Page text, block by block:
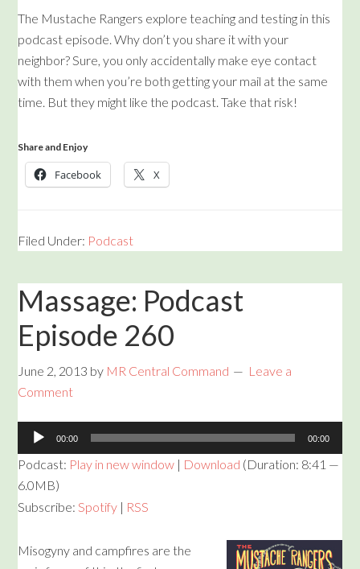
The Mustache Rangers explore teaching and testing in this
podcast episode. Why don’t you share it with your
neighbor? Sure, you only accidentally make eye contact
with them when you’re both getting your mail at the same
time. But they might like the podcast. Take that risk!
Share and Enjoy
Facebook X
Filed Under: Podcast
Massage: Podcast
Episode 260
June 2, 2013 by MR Central Command
Leave a
Comment
Audio
Player
00:00 00:00
Podcast: Play in new window | Download (Duration: 8:41 —
6.0MB)
Subscribe:Spotify | RSS
Misogyny and campfires are the